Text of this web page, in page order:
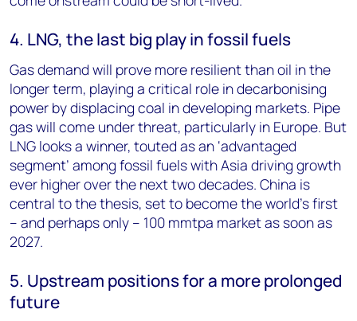
4. LNG, the last big play in fossil fuels
Gas demand will prove more resilient than oil in the
longer term, playing a critical role in decarbonising
power by displacing coal in developing markets. Pipe
gas will come under threat, particularly in Europe. But
LNG looks a winner, touted as an ‘advantaged
segment’ among fossil fuels with Asia driving growth
ever higher over the next two decades. China is
central to the thesis, set to become the world’s first
– and perhaps only – 100 mmtpa market as soon as
2027.
5. Upstream positions for a more prolonged
future